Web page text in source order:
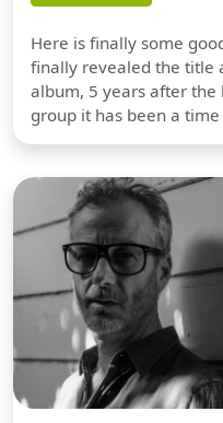
Here is finally some
finally revealed the title
album, 5 years after the
group it has been a